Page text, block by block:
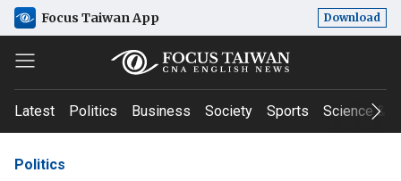
Focus Taiwan App Download
Latest Politics Business Society Sports Science &
Politics